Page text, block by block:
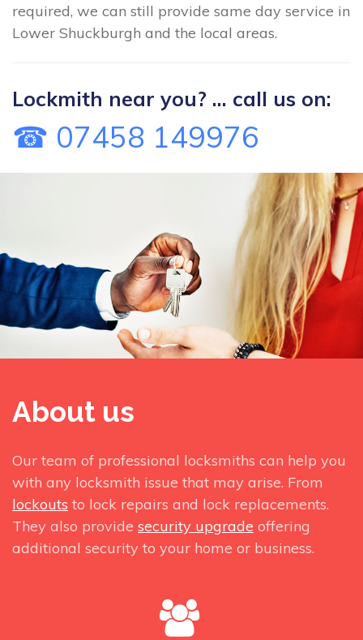
required, we can still provide same day service in
Lower Shuckburgh and the local areas.
Lockmith near you? ... call us on:
☎ 07458 149976
About us
Our team of professional locksmiths can help you
with any locksmith issue that may arise. From
lockouts to lock repairs and lock replacements.
They also provide security upgrade offering
additional security to your home or business.